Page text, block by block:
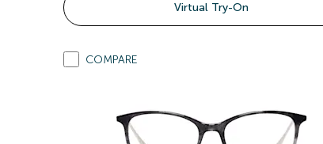
Virtual Try-On
COMPARE